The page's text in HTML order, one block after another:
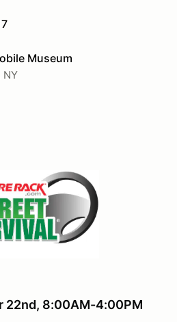
Museum
NY
22nd, 8:00AM-4:00PM